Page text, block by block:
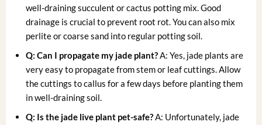
well-draining succulent or cactus potting mix. Good
drainage is crucial to prevent root rot. You can also mix
perlite or coarse sand into regular potting soil.
Q: Can I propagate my jade plant?A: Yes, jade plants are
very easy to propagate from stem or leaf cuttings. Allow
the cuttings to callus for a few days before planting them
in well-draining soil.
Q: Is the jade live plant pet-safe?A: Unfortunately, jade